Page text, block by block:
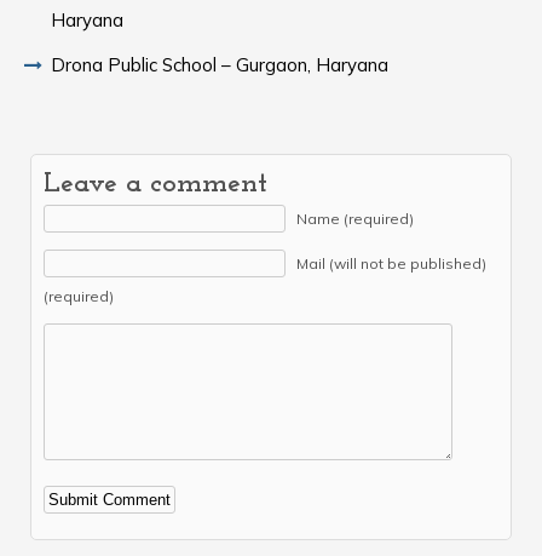
Haryana
Drona Public School – Gurgaon, Haryana
Leave a comment
Name (required)
Mail (will not be published)
(required)
Alternative: